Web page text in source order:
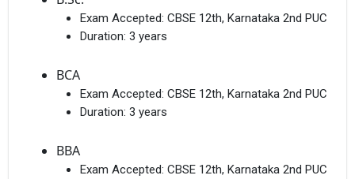
Exam Accepted: CBSE 12th, Karnataka 2nd PUC
Duration: 3 years
BCA
Exam Accepted: CBSE 12th, Karnataka 2nd PUC
Duration: 3 years
BBA
Exam Accepted: CBSE 12th, Karnataka 2nd PUC